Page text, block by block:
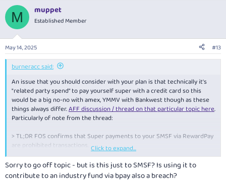
c
i
s
:
M muppet
Established Member
May 14, 2025 #13
burneracc said:
An issue that you should consider with your plan is that technically it's
"related party spend" to pay yourself super with a credit card so this
would be a big no-no with amex, YMMV with Bankwest though as these
things always differ.AFF discussion / thread on that particular topic here.
Particularly of note from the thread:
> TL;DR FOS confirms that Super payments to your SMSF via RewardPay
are prohibited transactions.
Anyway, to others watching this thread / that have this card, what limits
are they giving by default?
Click to expand...
Sorry to go off topic - but is this just to SMSF? Is using it to
contribute to an industry fund via bpay also a breach?